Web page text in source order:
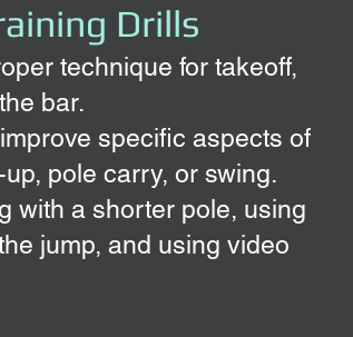
Drills
technique for takeoff,
bar.
specific aspects of
pole carry, or swing.
with a shorter pole, using
jump, and using video